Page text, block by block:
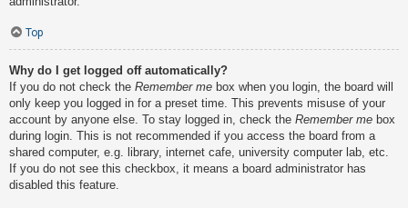
Top
Why do I get logged off automatically?
If you do not check the Remember me box when you login, the board will
only keep you logged in for a preset time. This prevents misuse of your
account by anyone else. To stay logged in, check the Remember me box
during login. This is not recommended if you access the board from a
shared computer, e.g. library, internet cafe, university computer lab, etc.
If you do not see this checkbox, it means a board administrator has
disabled this feature.